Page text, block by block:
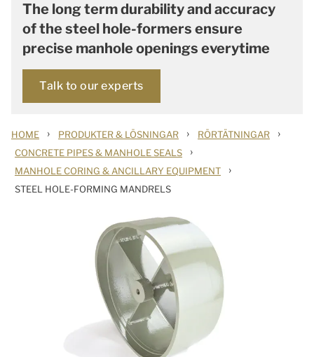
The long term durability and accuracy
of the steel hole-formers ensure
precise manhole openings everytime
Talk to our experts
HOME › PRODUKTER & LÖSNINGAR › RÖRTÄTNINGAR ›
CONCRETE PIPES & MANHOLE SEALS ›
MANHOLE CORING & ANCILLARY EQUIPMENT ›
STEEL HOLE-FORMING MANDRELS